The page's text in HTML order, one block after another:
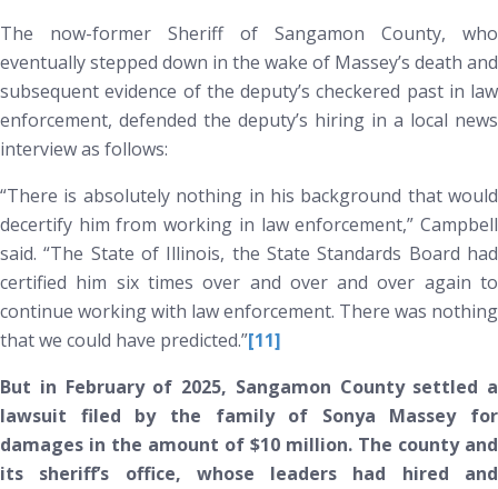
The now-former Sheriff of Sangamon County, who
eventually stepped down in the wake of Massey’s death and
subsequent evidence of the deputy’s checkered past in law
enforcement, defended the deputy’s hiring in a local news
interview as follows:
“There is absolutely nothing in his background that would
decertify him from working in law enforcement,” Campbell
said. “The State of Illinois, the State Standards Board had
certified him six times over and over and over again to
continue working with law enforcement. There was nothing
that we could have predicted.”[11]
But in February of 2025, Sangamon County settled a
lawsuit filed by the family of Sonya Massey for
damages in the amount of $10 million. The county and
its sheriff’s office, whose leaders had hired and